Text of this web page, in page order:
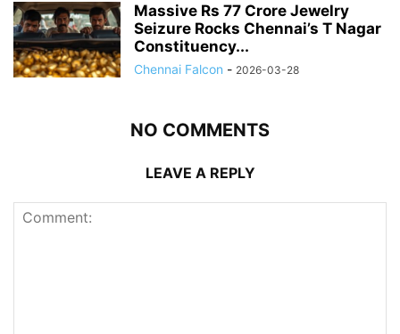
Massive Rs 77 Crore Jewelry
Seizure Rocks Chennai’s T Nagar
Constituency...
Chennai Falcon - 2026-03-28
NO COMMENTS
LEAVE A REPLY